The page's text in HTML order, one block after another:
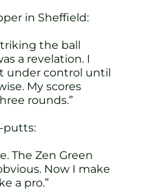
in Sheffield:
the ball
a revelation. I
under control until
My scores
rounds.”
putts:
The Zen Green
Now I make
a pro.”